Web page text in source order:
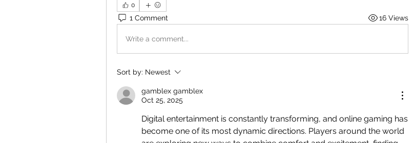
0
1 Comment 16 Views
Write a comment...
Sort by: Newest
gamblex gamblex
Oct 25, 2025
Digital entertainment is constantly transforming, and online gaming has
become one of its most dynamic directions. Players around the world